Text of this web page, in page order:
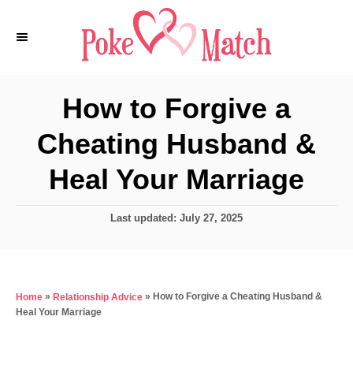
How to Forgive a
Cheating Husband &
Heal Your Marriage
P
d
Last updated: July 27, 2025
Home » Relationship Advice » How to Forgive a Cheating Husband &
Heal Your Marriage